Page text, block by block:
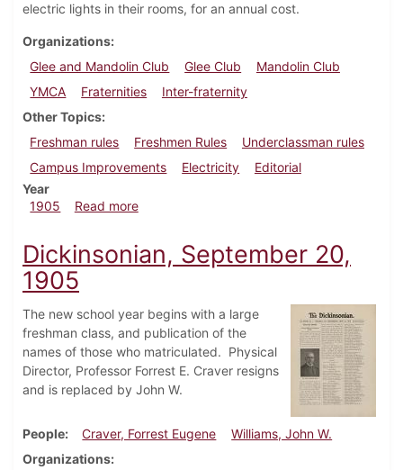
electric lights in their rooms, for an annual cost.
Organizations
Glee and Mandolin Club
Glee Club
Mandolin Club
YMCA
Fraternities
Inter-fraternity
Other Topics
Freshman rules
Freshmen Rules
Underclassman rules
Campus Improvements
Electricity
Editorial
Year
1905
Read moreabout Dickinsonian, October 4, 1905
Dickinsonian, September 20,
1905
The new school year begins with a large
freshman class, and publication of the
names of those who matriculated. Physical
Director, Professor Forrest E. Craver resigns
and is replaced by John W.
People Craver, Forrest Eugene
Williams, John W.
Organizations